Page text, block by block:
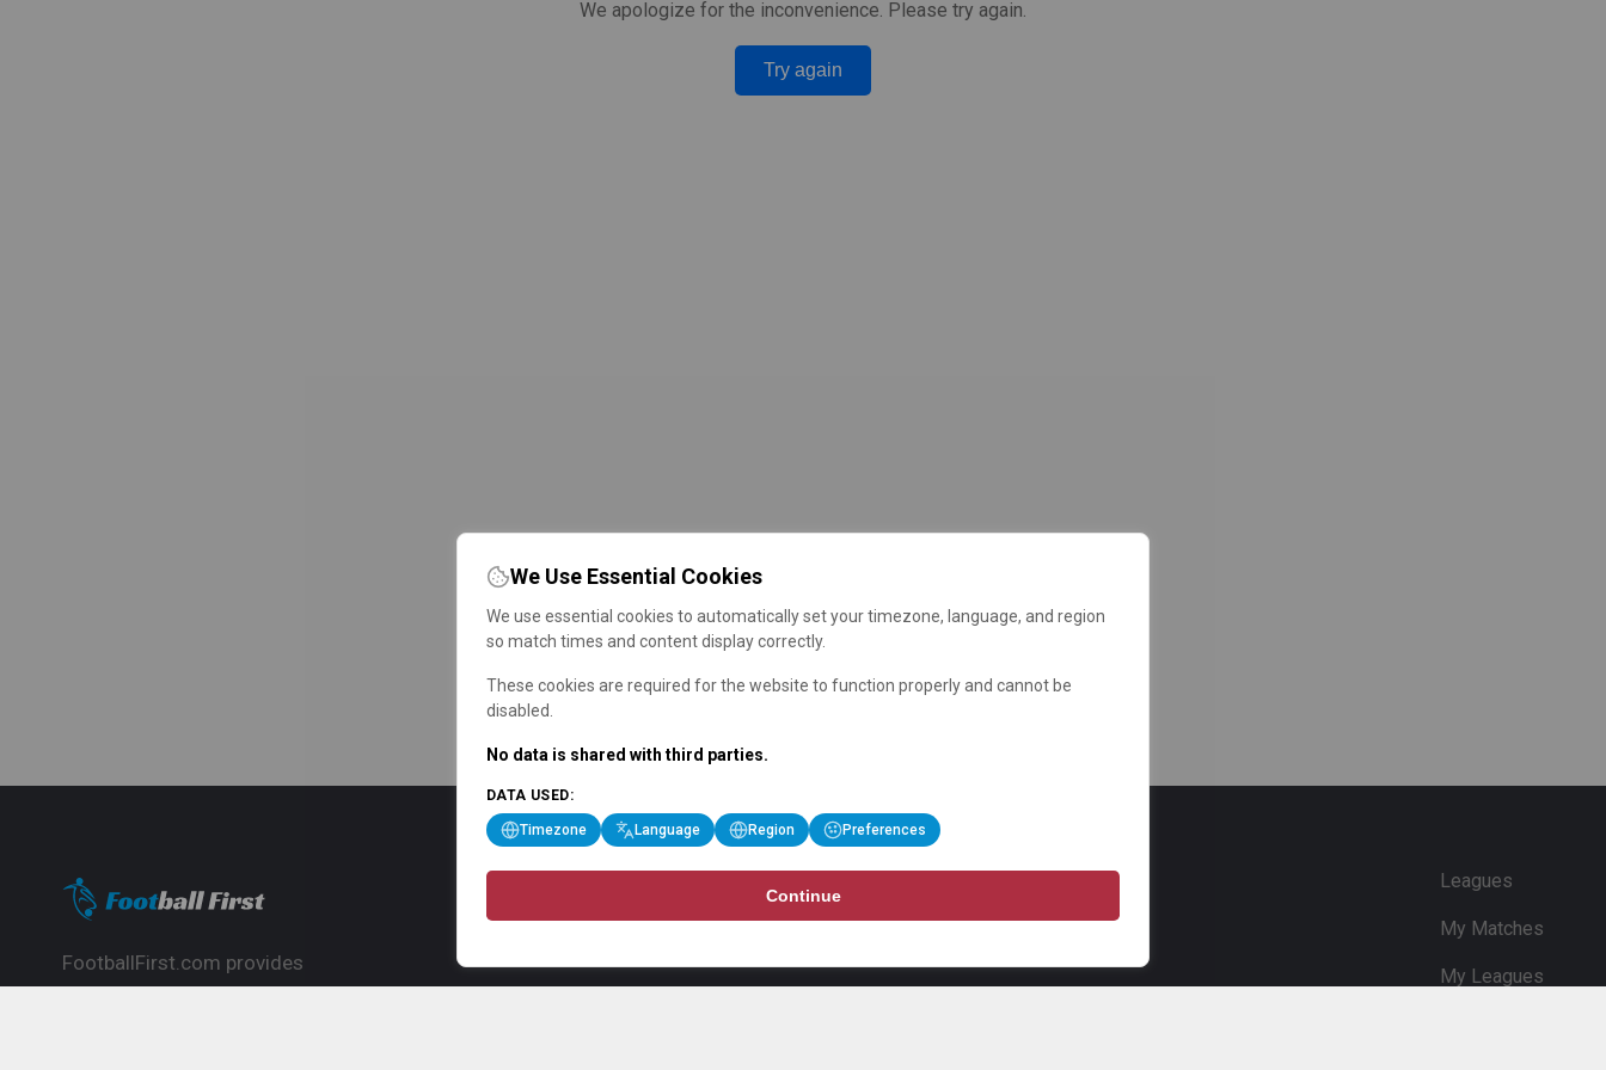
We apologize for the inconvenience. Please try again.
Try again
FootballFirst.com provides
Leagues
My Matches
My Leagues
We Use Essential Cookies
We use essential cookies to automatically set your timezone, language, and region
so match times and content display correctly.
These cookies are required for the website to function properly and cannot be
disabled.
No data is shared with third parties.
DATA USED:
Timezone Language Region Preferences
Continue